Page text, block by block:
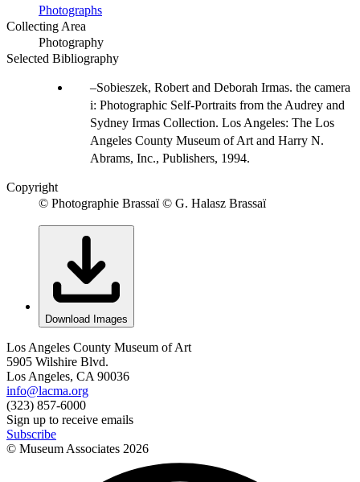
Photographs
Collecting Area
Photography
Selected Bibliography
Sobieszek, Robert and Deborah Irmas. the camera
i: Photographic Self-Portraits from the Audrey and
Sydney Irmas Collection. Los Angeles: The Los
Angeles County Museum of Art and Harry N.
Abrams, Inc., Publishers, 1994.
Copyright
© Photographie Brassaï © G. Halasz Brassaï
Download Images
Los Angeles County Museum of Art
5905 Wilshire Blvd.
Los Angeles, CA 90036
info@lacma.org
(323) 857-6000
Sign up to receive emails
Subscribe
© Museum Associates 2026